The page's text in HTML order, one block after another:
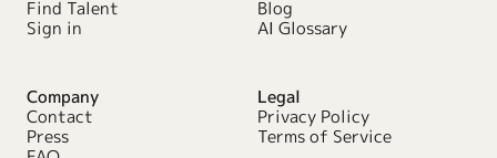
Find Talent
Sign in
Blog
AI Glossary
Company
Contact
Press
Legal
Privacy Policy
Terms of Service